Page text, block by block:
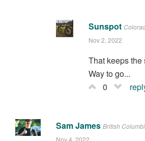
Sunspot
Nov 2, 2022
That keeps the
Way to go...
0
Sam James British